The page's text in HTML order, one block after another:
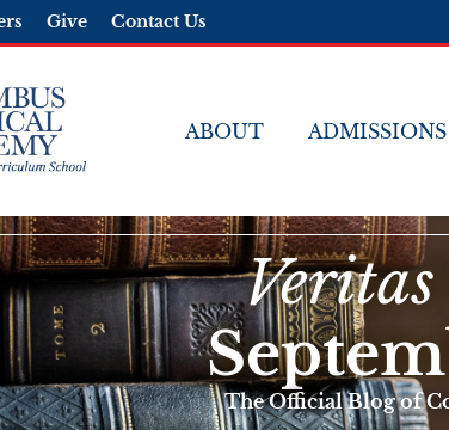
Give Contact Us
ABOUT ADMISSIONS
The Official Blog of